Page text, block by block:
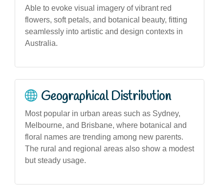
Able to evoke visual imagery of vibrant red
flowers, soft petals, and botanical beauty, fitting
seamlessly into artistic and design contexts in
Australia.
Geographical Distribution
Most popular in urban areas such as Sydney,
Melbourne, and Brisbane, where botanical and
floral names are trending among new parents.
The rural and regional areas also show a modest
but steady usage.